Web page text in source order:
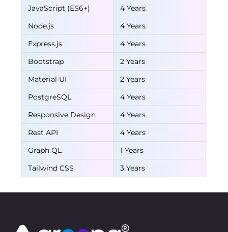
JavaScript (ES6+)
4 Years
Node.js
4 Years
Express.js
4 Years
Bootstrap
2 Years
Material UI
2 Years
PostgreSQL
4 Years
Responsive Design
4 Years
Rest API
4 Years
Graph QL
1 Years
Tailwind CSS
3 Years